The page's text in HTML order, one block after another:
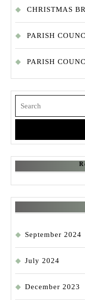
CHRISTMAS
PARISH
PARISH
for:
September 2024
July 2024
December 2023